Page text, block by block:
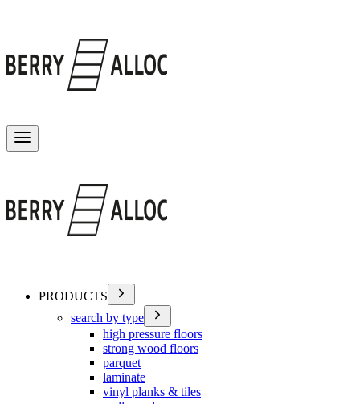
PRODUCTS
search by type
high pressure floors
strong wood floors
parquet
laminate
vinyl planks & tiles